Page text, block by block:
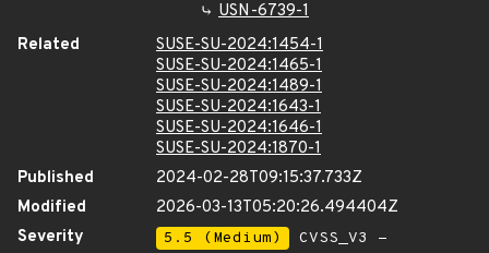
USN-6739-1
Related
SUSE-SU-2024:1454-1
SUSE-SU-2024:1465-1
SUSE-SU-2024:1489-1
SUSE-SU-2024:1643-1
SUSE-SU-2024:1646-1
SUSE-SU-2024:1870-1
Published
2024-02-28T09:15:37.733Z
Modified
2026-03-13T05:20:26.494404Z
Severity
5.5 (Medium)
CVSS_V3 -